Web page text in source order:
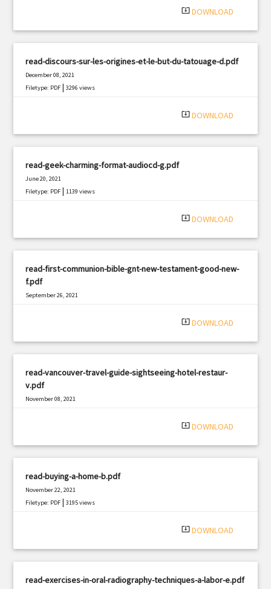
system_update_alt DOWNLOAD
read-discours-sur-les-origines-et-le-but-du-tatouage-d.pdf
December 08, 2021
Filetype: PDF |3296 views
system_update_alt DOWNLOAD
read-geek-charming-format-audiocd-g.pdf
June 20, 2021
Filetype: PDF |1139 views
system_update_alt DOWNLOAD
read-first-communion-bible-gnt-new-testament-good-new-
f.pdf
September 26, 2021
system_update_alt DOWNLOAD
read-vancouver-travel-guide-sightseeing-hotel-restaur-
v.pdf
November 08, 2021
system_update_alt DOWNLOAD
read-buying-a-home-b.pdf
November 22, 2021
Filetype: PDF |3195 views
system_update_alt DOWNLOAD
read-exercises-in-oral-radiography-techniques-a-labor-e.pdf